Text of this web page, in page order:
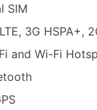
SIM
3G HSPA+,
and Wi-Fi